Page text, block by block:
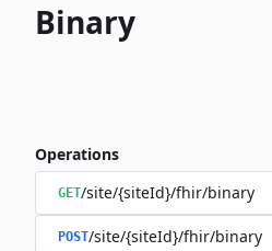
Binary
Operations
GET/site/{siteId}/fhir/binary
POST/site/{siteId}/fhir/binary